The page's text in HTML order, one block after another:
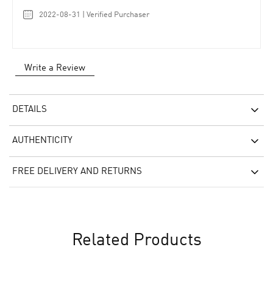
2022-08-31 | Verified Purchaser
Write a Review
DETAILS
AUTHENTICITY
FREE DELIVERY AND RETURNS
Related Products